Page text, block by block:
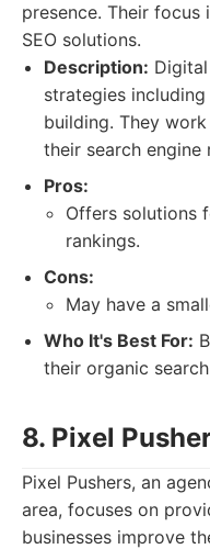
presence. Their
SEO solutions.
Description:
strategies
building. They
their search engine
Pros:
Offers solutions
rankings.
Cons:
May have a
Who It's Best For:
their organic
8. Pixel
Pixel Pushers, an
area, focuses on
businesses improve